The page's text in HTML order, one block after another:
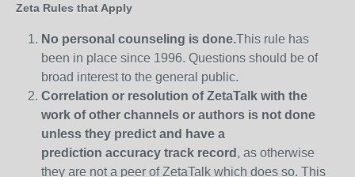
Zeta Rules that Apply
No personal counseling is done.This rule has
been in place since 1996. Questions should be of
broad interest to the general public.
Correlation or resolution of ZetaTalk with the
work of other channels or authors is not done
unless they predict and have a
prediction accuracy track record , as otherwise
they are not a peer of ZetaTalk which does so. This